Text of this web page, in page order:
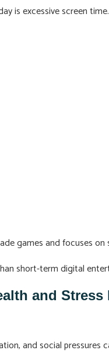
is excessive screen time.
games and focuses
short-term digital
and Stress
and social pressures